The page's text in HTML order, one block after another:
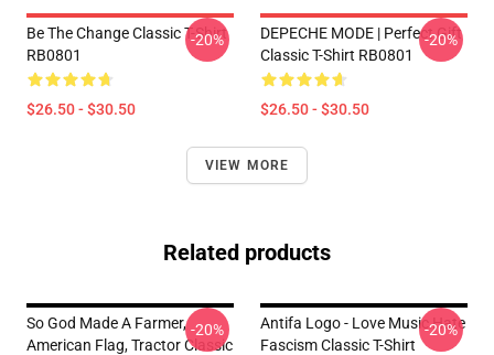
Be The Change Classic T-Shirt
RB0801
$26.50 - $30.50
-20%
DEPECHE MODE | Perfect Gift
Classic T-Shirt RB0801
$26.50 - $30.50
-20%
VIEW MORE
Related products
So God Made A Farmer,
American Flag, Tractor Classic
-20%
Antifa Logo - Love Music Hate
Fascism Classic T-Shirt
-20%